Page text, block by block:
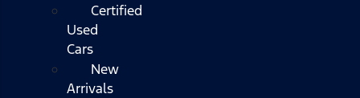
Certified
Used
Cars
New
Arrivals